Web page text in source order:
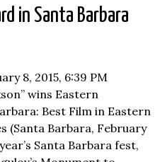
in Santa Barbara
8, 2015, 6:39 PM
wins Eastern
Best Film in Eastern
(Santa Barbara, February
Santa Barbara fest,